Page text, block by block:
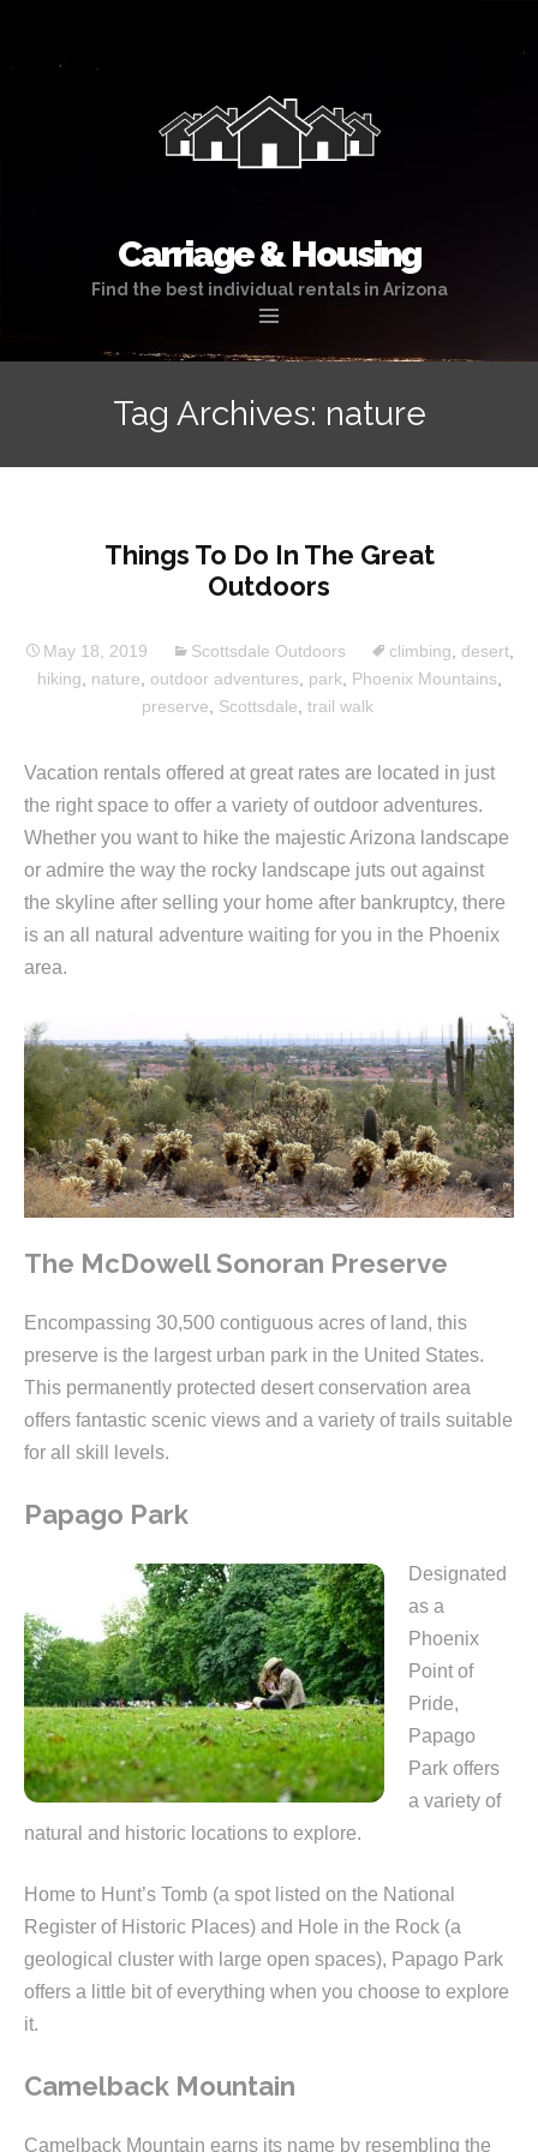
Carriage & Housing
Find the best individual rentals in Arizona
content
Tag Archives: nature
Things To Do In The Great
Outdoors
May 18, 2019 Scottsdale Outdoors climbing desert
hiking
nature outdoor adventures park Phoenix Mountains
preserve
Scottsdale trail walk
Vacation rentals offered at great rates are located in just
the right space to offer a variety of outdoor adventures.
Whether you want to hike the majestic Arizona landscape
or admire the way the rocky landscape juts out against
the skyline after selling your home after bankruptcy, there
is an all natural adventure waiting for you in the Phoenix
area.
The McDowell Sonoran Preserve
Encompassing 30,500 contiguous acres of land, this
preserve is the largest urban park in the United States.
This permanently protected desert conservation area
offers fantastic scenic views and a variety of trails suitable
for all skill levels.
Papago Park
Designated
as a
Phoenix
Point of
Pride,
Papago
Park offers
a variety of
natural and historic locations to explore.
Home to Hunt’s Tomb (a spot listed on the National
Register of Historic Places) and Hole in the Rock (a
geological cluster with large open spaces), Papago Park
offers a little bit of everything when you choose to explore
it.
Camelback Mountain
Camelback Mountain earns its name by resembling the